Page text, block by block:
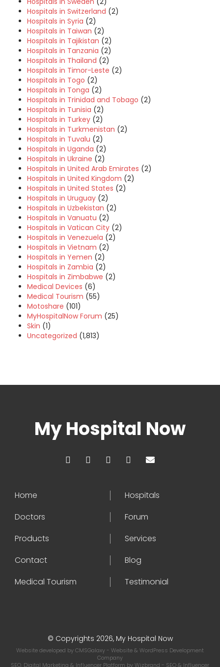
Hospitals in Switzerland (2)
Hospitals in Syria (2)
Hospitals in Taiwan (2)
Hospitals in Tajikistan (2)
Hospitals in Tanzania (2)
Hospitals in Thailand (2)
Hospitals in Timor-Leste (2)
Hospitals in Togo (2)
Hospitals in Tonga (2)
Hospitals in Trinidad and Tobago (2)
Hospitals in Tunisia (2)
Hospitals in Turkey (2)
Hospitals in Turkmenistan (2)
Hospitals in Tuvalu (2)
Hospitals in Uganda (2)
Hospitals in Ukraine (2)
Hospitals in United Arab Emirates (2)
Hospitals in United Kingdom (2)
Hospitals in United States (2)
Hospitals in Uruguay (2)
Hospitals in Uzbekistan (2)
Hospitals in Vanuatu (2)
Hospitals in Vatican City (2)
Hospitals in Venezuela (2)
Hospitals in Vietnam (2)
Hospitals in Yemen (2)
Hospitals in Zambia (2)
Hospitals in Zimbabwe (2)
Medical Devices (6)
Medical Tourism (55)
Motoshare (101)
MyHospitalNow Forum (25)
Skin (1)
Uncategorized (1,813)
My Hospital Now
Home
Hospitals
Doctors
Forum
Products
Services
Contact
Blog
Medical Tourism
Testimonial
© Copyrights 2026, My Hospital Now
Website developed byCMSGalaxy- Website & WordPress Development
Company
SEO, Digital Marketing & Influencer Platform byWizbrand - SEO & Influencer